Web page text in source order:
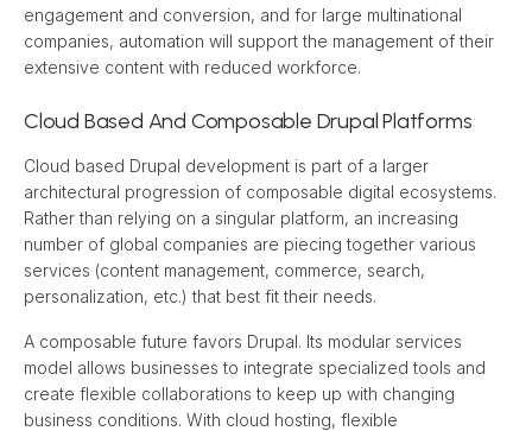
engagement and conversion, and for large multinational
companies, automation will support the management of their
extensive content with reduced workforce.
Cloud Based And Composable Drupal Platforms
Cloud based Drupal development is part of a larger
architectural progression of composable digital ecosystems.
Rather than relying on a singular platform, an increasing
number of global companies are piecing together various
services (content management, commerce, search,
personalization, etc.) that best fit their needs.
A composable future favors Drupal. Its modular services
model allows businesses to integrate specialized tools and
create flexible collaborations to keep up with changing
business conditions. With cloud hosting, flexible